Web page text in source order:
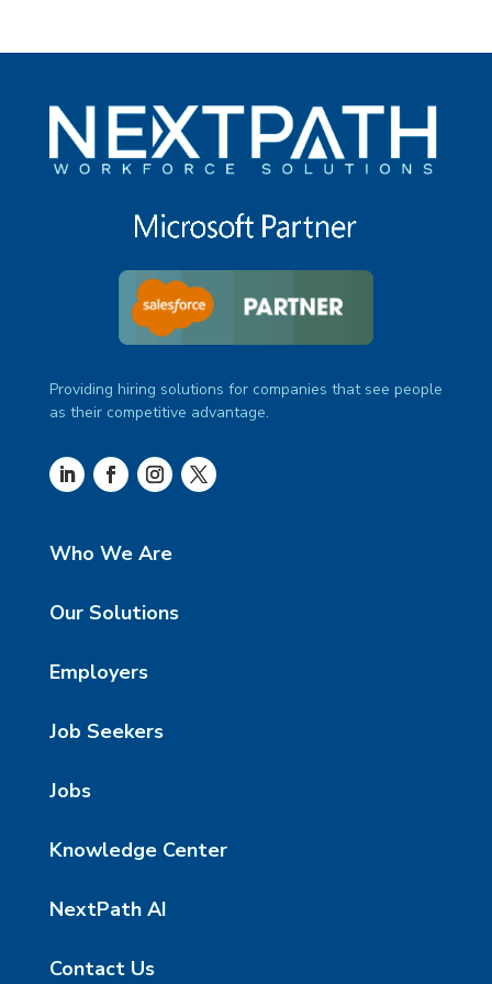
Providing hiring solutions for companies that see people
as their competitive advantage.
Who We Are
Our Solutions
Employers
Job Seekers
Jobs
Knowledge Center
NextPath AI
Contact Us